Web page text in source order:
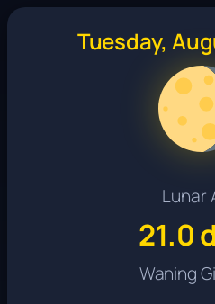
Tuesday,
Lunar
21.0
Waning